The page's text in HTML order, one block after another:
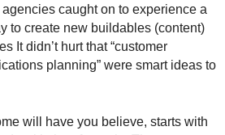
caught on to experience a
to create new buildables (content)
It didn’t hurt that “customer
planning” were smart ideas to
will have you believe, starts with